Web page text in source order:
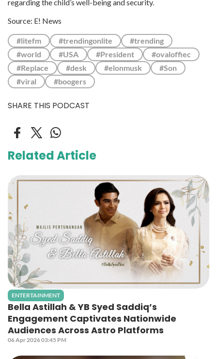
regarding the child’s well-being and security.
Source: E! News
#litefm #trendingonlite
#trending
#world
#USA #President
#ovaloffiec
#Replace
#desk #elonmusk
#Son
#viral
#boogers
SHARE THIS PODCAST
Related Article
ENTERTAINMENT
Bella Astillah & YB Syed Saddiq’s
Engagement Captivates Nationwide
Audiences Across Astro Platforms
06 Apr 2026 03:45 PM